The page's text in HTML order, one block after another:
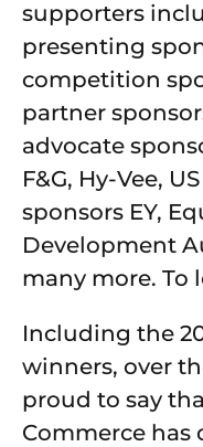
supporters
presenting
competition
partner
advocate
F&G, Hy-Vee,
sponsors EY,
Development
many more. To
Including the
winners, over
proud to say
Commerce has